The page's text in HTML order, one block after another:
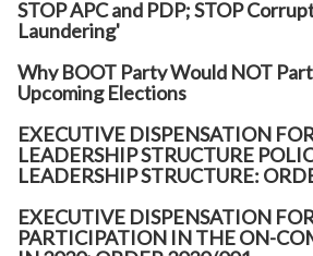
STOP APC and PDP; STOP
Laundering'
Why BOOT Party Would NOT
Upcoming Elections
EXECUTIVE DISPENSATION
LEADERSHIP STRUCTURE
LEADERSHIP STRUCTURE:
EXECUTIVE DISPENSATION
PARTICIPATION IN THE ON-